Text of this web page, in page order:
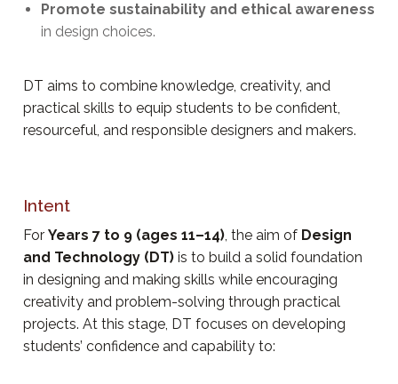
Promote sustainability and ethical awareness
in design choices.
DT aims to combine knowledge, creativity, and
practical skills to equip students to be confident,
resourceful, and responsible designers and makers.
Intent
For Years 7 to 9 (ages 11–14), the aim of Design
and Technology (DT) is to build a solid foundation
in designing and making skills while encouraging
creativity and problem-solving through practical
projects. At this stage, DT focuses on developing
students’ confidence and capability to: